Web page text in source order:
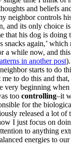
and beliefs
neighbor controls
and its only choice
that his dog is doing
again,’ which
a while now, and this
in another post
starts to do
me to do this and
very beginning
too controlling–it
for the
released a lot of
I just focus on
to anything
energies to our